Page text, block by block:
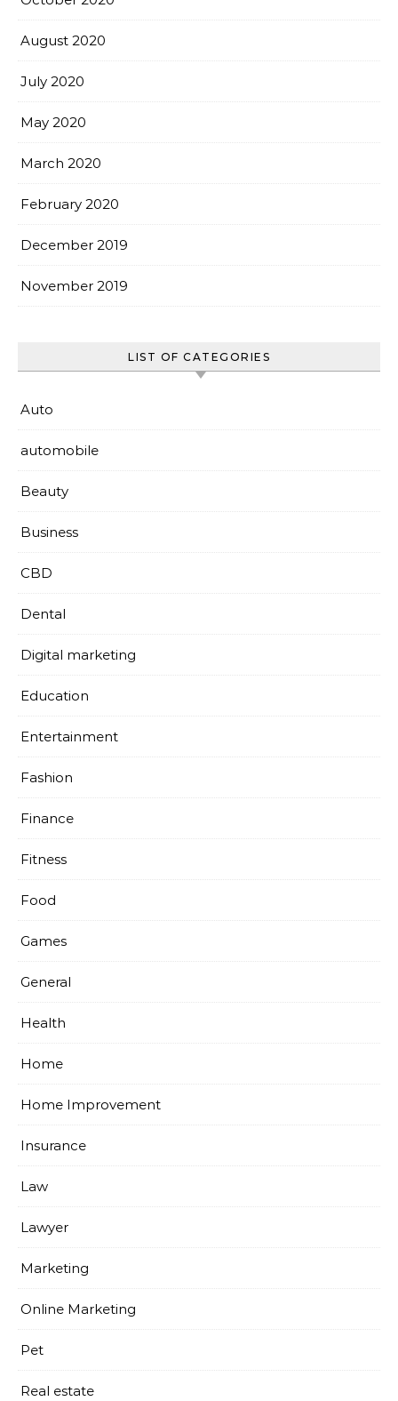
August 2020
July 2020
May 2020
March 2020
February 2020
December 2019
November 2019
LIST OF CATEGORIES
Auto
automobile
Beauty
Business
CBD
Dental
Digital marketing
Education
Entertainment
Fashion
Finance
Fitness
Food
Games
General
Health
Home
Home Improvement
Insurance
Law
Lawyer
Marketing
Online Marketing
Pet
Real estate